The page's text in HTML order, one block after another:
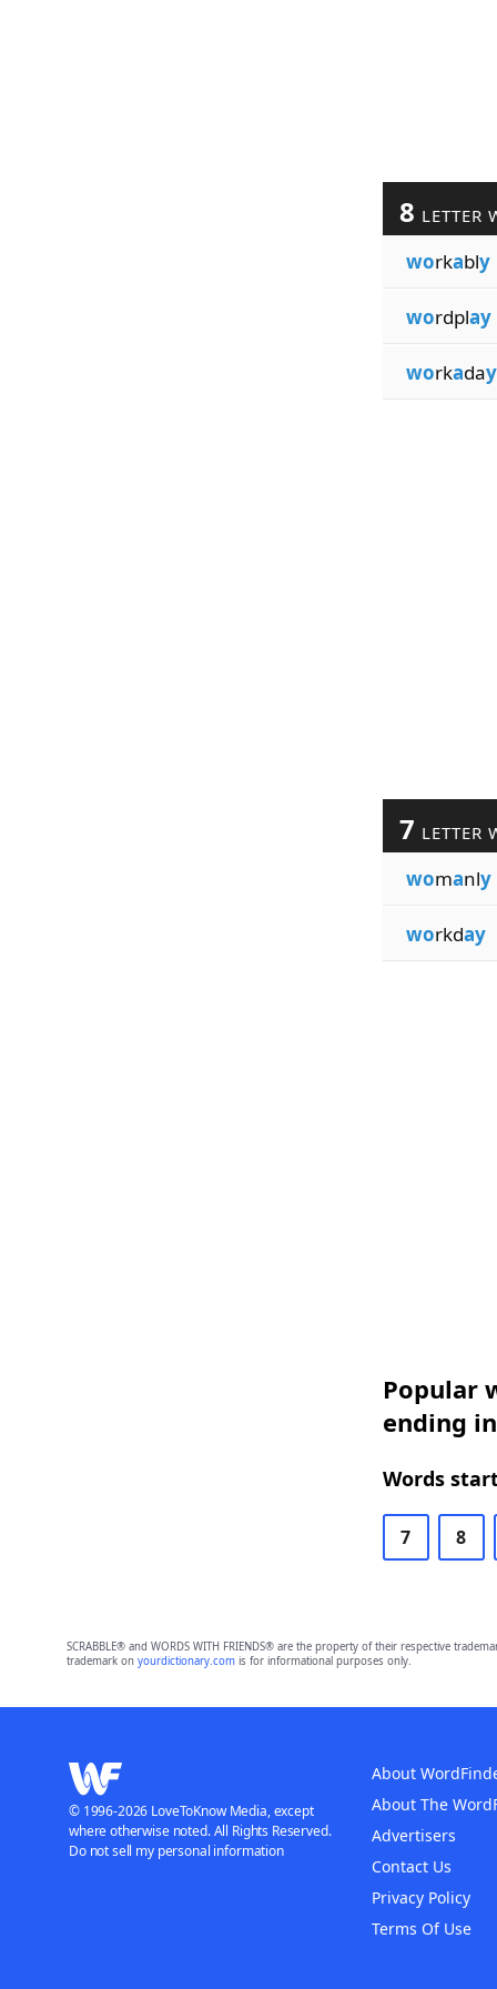
8 LETTER
workably
wordplay
workaday
7 LETTER
womanly
workday
Popular
ending
Words
7 8
SCRABBLE® and WORDS WITH FRIENDS® are the property of their respective
trademark on yourdictionary.comis for informational purposes only.
About
About The
Advertisers
Contact Us
Privacy Policy
Terms Of Use
© 1996-2026 LoveToKnow Media, except
where otherwise noted. All Rights Reserved.
Do not sell my personal information